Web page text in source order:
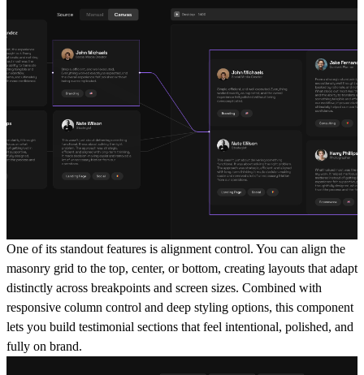
One of its standout features is alignment control. You can align the
masonry grid to the top, center, or bottom, creating layouts that adapt
distinctly across breakpoints and screen sizes. Combined with
responsive column control and deep styling options, this component
lets you build testimonial sections that feel intentional, polished, and
fully on brand.